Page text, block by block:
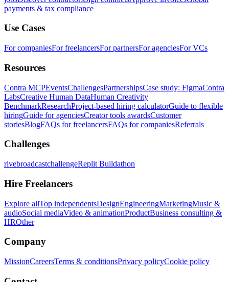
payments & tax compliance
Use Cases
For companiesFor freelancersFor partnersFor agenciesFor VCs
Resources
Contra MCPEventsChallengesPartnershipsCase study: FigmaContra
LabsCreative Human DataHuman Creativity
BenchmarkResearchProject-based hiring calculatorGuide to flexible
hiringGuide for agenciesCreator tools awardsCustomer
storiesBlogFAQs for freelancersFAQs for companiesReferrals
Challenges
rivebroadcastchallengeReplit Buildathon
Hire Freelancers
Explore allTop independentsDesignEngineeringMarketingMusic &
audioSocial mediaVideo & animationProductBusiness consulting &
HROther
Company
MissionCareersTerms & conditionsPrivacy policyCookie policy